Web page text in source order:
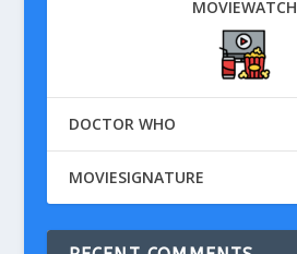
MOVIEWATCH
DOCTOR WHO
MOVIESIGNATURE